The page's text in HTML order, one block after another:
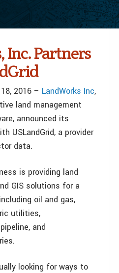
Partners
2016 – LandWorks Inc,
land management
announced its
USLandGrid, a provider
data.
is providing land
GIS solutions for a
oil and gas,
utilities,
and
looking for ways to